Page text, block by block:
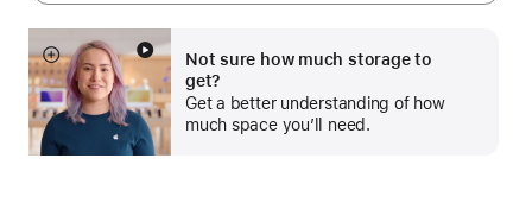
Not sure how much storage to
get?
Get a better understanding of how
much space you’ll need.
Show
more